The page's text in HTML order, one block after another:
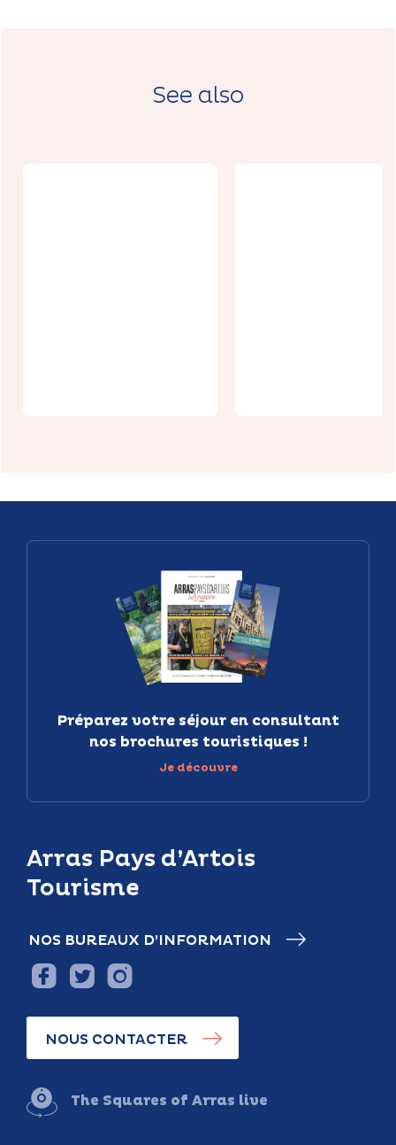
See also
Arras Pays d’Artois
Tourisme
NOS BUREAUX D’INFORMATION
NOUS CONTACTER
The Squares of Arras live
Préparez votre séjour en consultant
nos brochures touristiques !
Je découvre